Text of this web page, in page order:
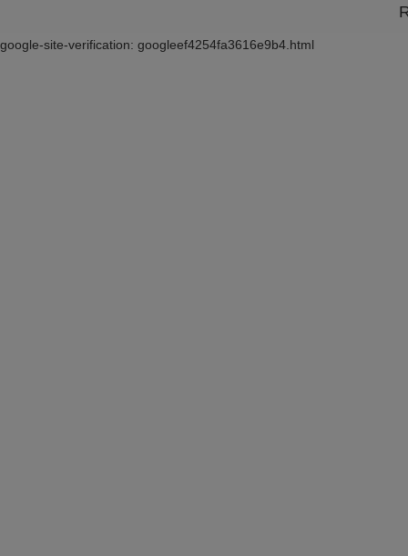
google-site-verification: googleef4254fa3616e9b4.html